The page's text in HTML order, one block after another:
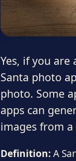
Yes, if you
Santa photo
photo. Some
apps can
images from
Definition:A